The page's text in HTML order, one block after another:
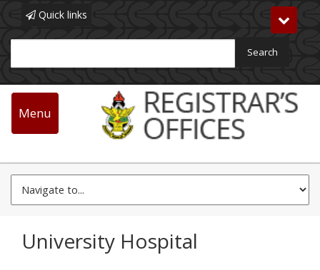
to
main
content
Quick links
Toggle
Main
navigation
Menu
University Hospital